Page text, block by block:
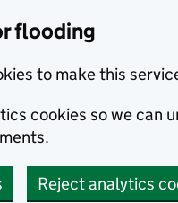
flooding
to make this
cookies so we can
Reject analytics